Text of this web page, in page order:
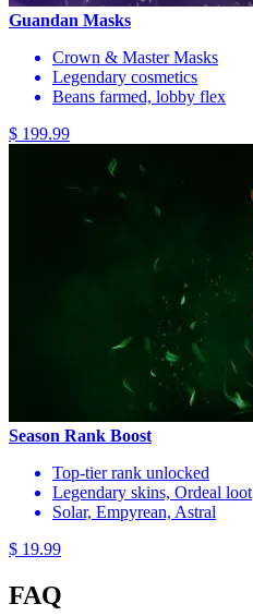
Guandan Masks
Crown & Master Masks
Legendary cosmetics
Beans farmed, lobby flex
$ 199.99
Season Rank Boost
Top-tier rank unlocked
Legendary skins, Ordeal loot
Solar, Empyrean, Astral
$ 19.99
FAQ